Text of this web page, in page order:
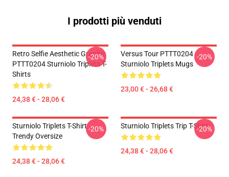
I prodotti più venduti
Retro Selfie Aesthetic Graphic
PTTT0204 Sturniolo Triplets T-
Shirts
24,38 € - 28,06 €
-20%
Versus Tour PTTT0204
Sturniolo Triplets Mugs
23,00 € - 26,68 €
-20%
Sturniolo Triplets T-Shirt
Trendy Oversize
24,38 € - 28,06 €
-20% Sturniolo Triplets Trip T-Shirt
24,38 € - 28,06 €
-20%